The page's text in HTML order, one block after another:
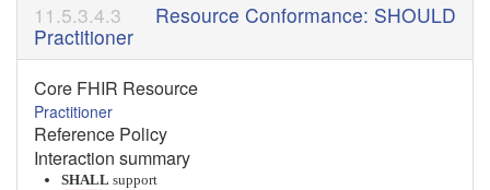
Resource Conformance: SHOULD
Practitioner
Core FHIR Resource
Practitioner
Reference Policy
Interaction summary
SHALL support